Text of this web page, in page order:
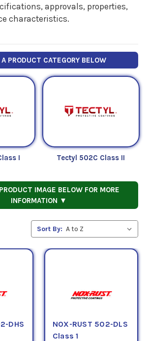
approvals, properties,
characteristics.
PRODUCT CATEGORY BELOW
I Tectyl 502C Class II
IMAGE BELOW FOR MORE
INFORMATION ▼
Sort By:
DHS
NOX-RUST 502-DLS
Class 1